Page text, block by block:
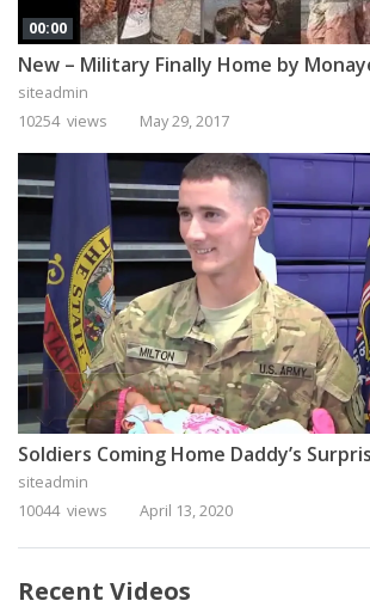
00:00
New – Military Finally Home by
siteadmin
10254 views
May 29, 2017
Soldiers Coming Home Daddy’s
siteadmin
10044 views
April 13, 2020
Recent Videos